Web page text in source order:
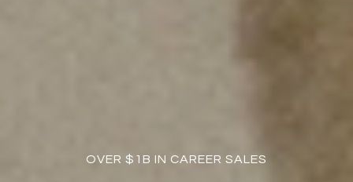
OVER $1B IN CAREER SALES